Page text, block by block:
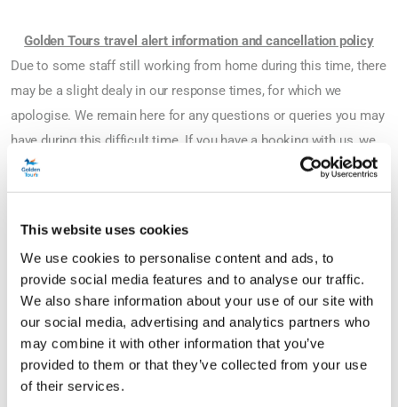
This website uses cookies
We use cookies to personalise content and ads, to
provide social media features and to analyse our traffic.
We also share information about your use of our site with
our social media, advertising and analytics partners who
may combine it with other information that you’ve
provided to them or that they’ve collected from your use
of their services.
Golden Tours travel alert information and cancellation policy
Due to some staff still working from home during this time, there
may be a slight dealy in our response times, for which we
apologise. We remain here for any questions or queries you may
have during this difficult time. If you have a booking with us, we
have temporarily changed our cancellation policies and there are
now more options available to you.
If you wish to cancel your tour or activity, you can;
1. Rebook now and change your dates of travel to any date
between now and 31st March 2024*.
2. A full refund on your booking if you meet the cancellation
requirements below**;
Golden Tours Hop-on Hop-off Bus Tours - by midnight (UK